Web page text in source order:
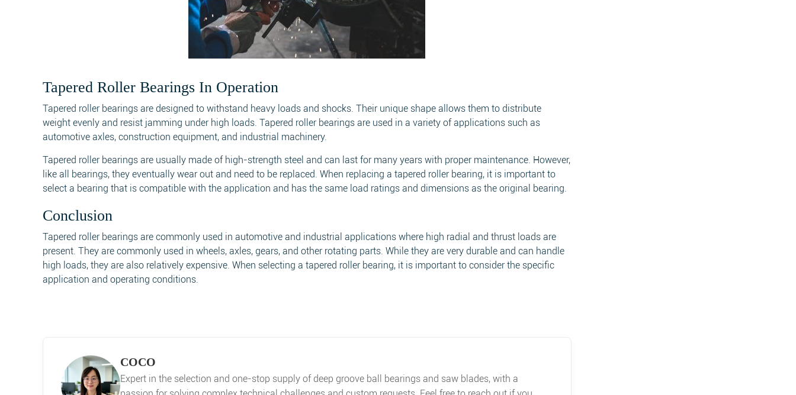
Tapered Roller Bearings In Operation
Tapered roller bearings are designed to withstand heavy loads and shocks. Their unique shape allows them to distribute
weight evenly and resist jamming under high loads. Tapered roller bearings are used in a variety of applications such as
automotive axles, construction equipment, and industrial machinery.
Tapered roller bearings are usually made of high-strength steel and can last for many years with proper maintenance. However,
like all bearings, they eventually wear out and need to be replaced. When replacing a tapered roller bearing, it is important to
select a bearing that is compatible with the application and has the same load ratings and dimensions as the original bearing.
Conclusion
Tapered roller bearings are commonly used in automotive and industrial applications where high radial and thrust loads are
present. They are commonly used in wheels, axles, gears, and other rotating parts. While they are very durable and can handle
high loads, they are also relatively expensive. When selecting a tapered roller bearing, it is important to consider the specific
application and operating conditions.
COCO
Expert in the selection and one-stop supply of deep groove ball bearings and saw blades, with a